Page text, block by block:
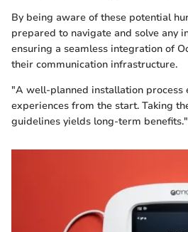
By being aware of these potential
prepared to navigate and solve any
ensuring a seamless integration of
their communication infrastructure.
"A well-planned installation process
experiences from the start. Taking
guidelines yields long-term benefits."